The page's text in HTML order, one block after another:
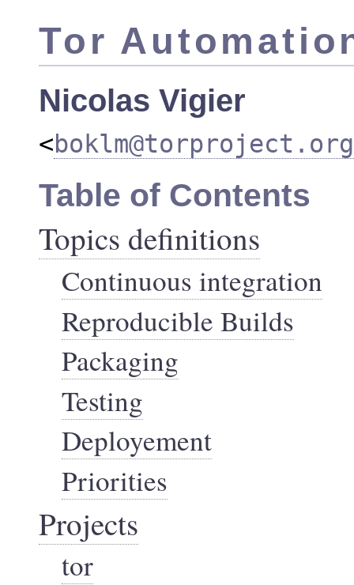
Tor
Nicolas Vigier
<boklm@torproject.org
Table of Contents
Topics definitions
Continuous integration
Reproducible Builds
Packaging
Testing
Deployement
Priorities
Projects
tor